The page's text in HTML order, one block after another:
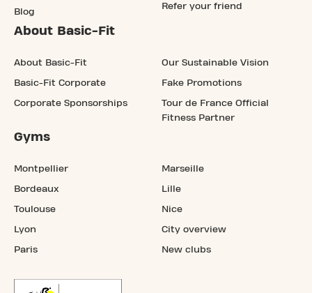
Blog
Refer your friend
About Basic-Fit
About Basic-Fit
Basic-Fit Corporate
Corporate Sponsorships
Our Sustainable Vision
Fake Promotions
Tour de France Official
Fitness Partner
Gyms
Montpellier
Bordeaux
Toulouse
Lyon
Paris
Marseille
Lille
Nice
City overview
New clubs